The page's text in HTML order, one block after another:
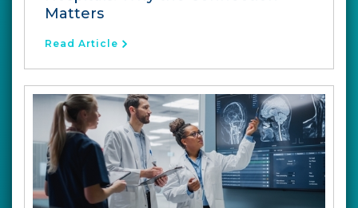
Matters
Read Article